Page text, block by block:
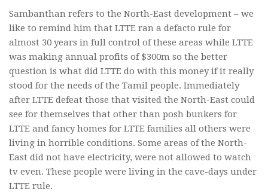
Sambanthan refers to the North-East development – we
like to remind him that LTTE ran a defacto rule for
almost 30 years in full control of these areas while LTTE
was making annual profits of $300m so the better
question is what did LTTE do with this money if it really
stood for the needs of the Tamil people. Immediately
after LTTE defeat those that visited the North-East could
see for themselves that other than posh bunkers for
LTTE and fancy homes for LTTE families all others were
living in horrible conditions. Some areas of the North-
East did not have electricity, were not allowed to watch
tv even. These people were living in the cave-days under
LTTE rule.